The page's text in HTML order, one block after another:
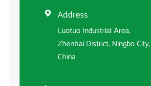
 Address
Luotuo Industrial Area,
Zhenhai District, Ningbo City,
China